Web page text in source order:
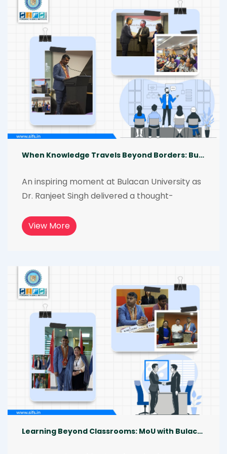
commitment to strengthening investigative
excellence through focused learning.
When Knowledge Travels Beyond Borders: Bulacan State University
An inspiring moment at Bulacan University as
Dr. Ranjeet Singh delivered a thought-
forensic science. His shared insights on cross-
border crimes, evolving technologies, and
opened up thoughtful conversations, inspired
deeper learning, and brought everyone
together with a shared passion for advancing
forensic education across the world
[05.12.2025].
View More
Learning Beyond Classrooms: MoU with Bulacan State University